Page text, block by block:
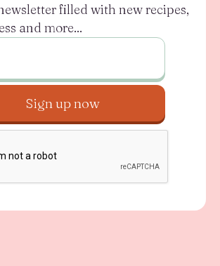
filled with new recipes,
and more...